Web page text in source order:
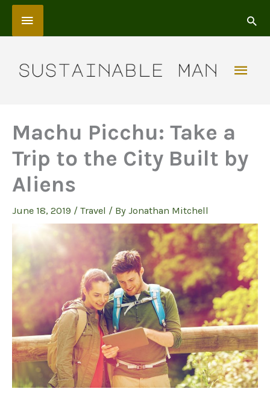
Skip
content
Above
Machu Picchu: Take a
Trip to the City Built by
Aliens
June 18, 2019 / Travel / By Jonathan Mitchell